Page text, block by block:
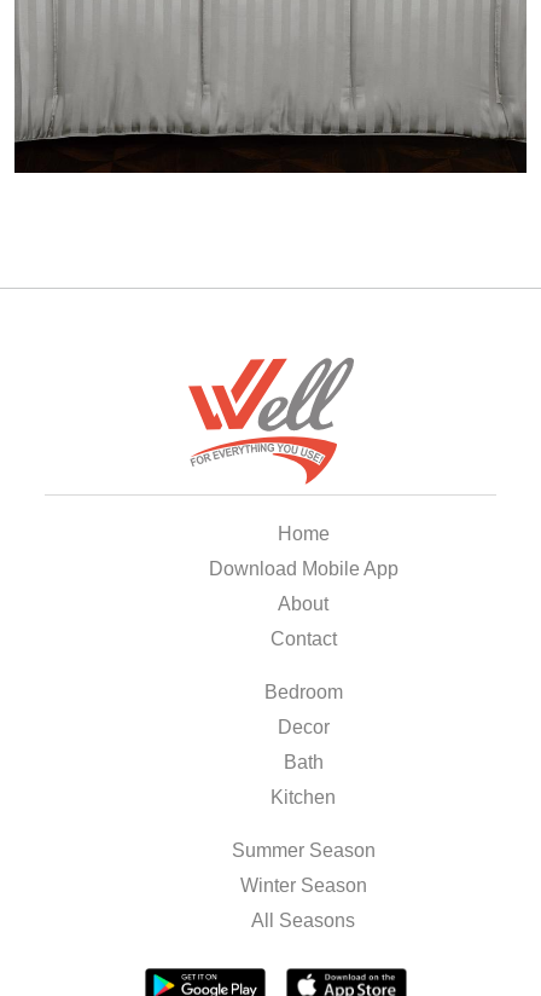
Home
Download Mobile App
About
Contact
Bedroom
Decor
Bath
Kitchen
Summer Season
Winter Season
All Seasons